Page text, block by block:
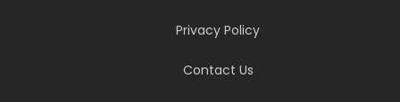
Privacy Policy
Contact Us